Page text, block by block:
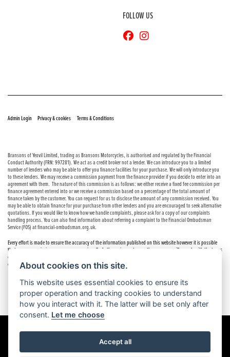
FOLLOW US
Admin Login
Privacy & cookies Terms & Conditions
Bransons of Yeovil Limited, trading as Bransons Motorcycles, is authorised and regulated by the Financial
Conduct Authority (FRN: 997281). We act as a credit broker not a lender. We can introduce you to a limited
number of lenders who may be able to offer you finance facilities for your purchase. We will only introduce you
to these lenders. We may receive a commission payment from the finance provider if you decide to enter into an
agreement with them. The nature of this commission is as follows: we either receive a fixed fee commission per
finance agreement entered into or we receive a commission based on a percentage of the total amount of
finance taken by the customer. You can request for us to disclose the amount of any commission received. You
may be able to obtain finance for your purchase from other lenders and you are encouraged to seek alternative
quotations. If you would like to know how we handle complaints, please ask for a copy of our complaints
handling process. You can also find information about referring a complaint to the Financial Ombudsman
Service (FOS) at financial-ombudsman.org.uk.
Every effort is made to ensure the accuracy of the information published on this website however it is possible
that errors or omissions may occur occasionally. In these circumstances the company will comply with the terms
of the Consumer Rights Act 2015, which includes the right to cancel the contract if the sale has not been
completed.
Powered by DealerWebs
About cookies on this site.
This website uses essential cookies to ensure its
proper operation and tracking cookies to understand
how you interact with it. The latter will be set only after
consent. Let me choose
Accept all